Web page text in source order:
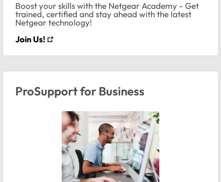
Boost your skills with the Netgear Academy - Get
trained, certified and stay ahead with the latest
Netgear technology!
Join Us!
ProSupport for Business